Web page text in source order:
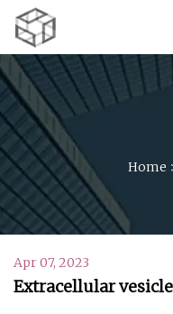
Home
Apr 07, 2023
Extracellular